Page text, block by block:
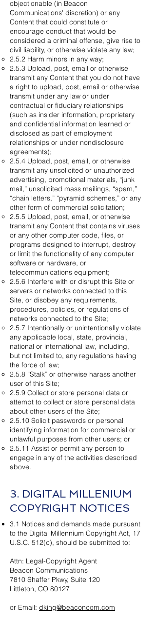
objectionable (in Beacon
Communications' discretion) or any
Content that could constitute or
encourage conduct that would be
considered a criminal offense, give rise to
civil liability, or otherwise violate any law;
2.5.2 Harm minors in any way;
2.5.3 Upload, post, email or otherwise
transmit any Content that you do not have
a right to upload, post, email or otherwise
transmit under any law or under
contractual or fiduciary relationships
(such as insider information, proprietary
and confidential information learned or
disclosed as part of employment
relationships or under nondisclosure
agreements);
2.5.4 Upload, post, email, or otherwise
transmit any unsolicited or unauthorized
advertising, promotional materials, “junk
mail,” unsolicited mass mailings, “spam,”
“chain letters,” “pyramid schemes,” or any
other form of commercial solicitation;
2.5.5 Upload, post, email, or otherwise
transmit any Content that contains viruses
or any other computer code, files, or
programs designed to interrupt, destroy
or limit the functionality of any computer
software or hardware, or
telecommunications equipment;
2.5.6 Interfere with or disrupt this Site or
servers or networks connected to this
Site, or disobey any requirements,
procedures, policies, or regulations of
networks connected to the Site;
2.5.7 Intentionally or unintentionally violate
any applicable local, state, provincial,
national or international law, including,
but not limited to, any regulations having
the force of law;
2.5.8 “Stalk” or otherwise harass another
user of this Site;
2.5.9 Collect or store personal data or
attempt to collect or store personal data
about other users of the Site;
2.5.10 Solicit passwords or personal
identifying information for commercial or
unlawful purposes from other users; or
2.5.11 Assist or permit any person to
engage in any of the activities described
above.
3. DIGITAL MILLENIUM
COPYRIGHT NOTICES
3.1 Notices and demands made pursuant
to the Digital Millennium Copyright Act, 17
U.S.C. 512(c), should be submitted to:
Attn: Legal-Copyright Agent
Beacon Communications
7810 Shaffer Pkwy, Suite 120
Littleton, CO 80127
or Email: dking@beaconcom.com